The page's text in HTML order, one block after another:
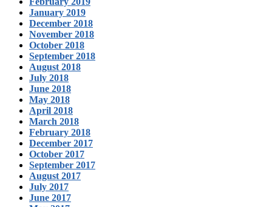
January 2019
December 2018
November 2018
October 2018
September 2018
August 2018
July 2018
June 2018
May 2018
April 2018
March 2018
February 2018
December 2017
October 2017
September 2017
August 2017
July 2017
June 2017